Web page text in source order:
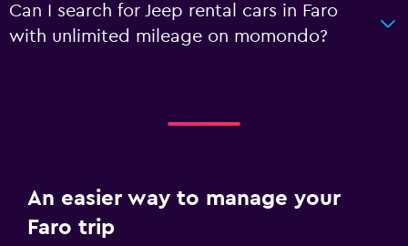
Can I search for Jeep rental cars in Faro
with unlimited mileage on momondo?
An easier way to manage your
Faro trip